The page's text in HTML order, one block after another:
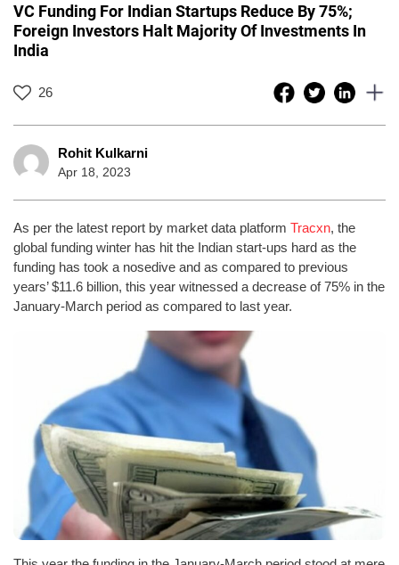
VC Funding For Indian Startups Reduce By 75%;
Foreign Investors Halt Majority Of Investments In
India
26
Rohit Kulkarni
Apr 18, 2023
As per the latest report by market data platform Tracxn, the
global funding winter has hit the Indian start-ups hard as the
funding has took a nosedive and as compared to previous
years’ $11.6 billion, this year witnessed a decrease of 75% in the
January-March period as compared to last year.